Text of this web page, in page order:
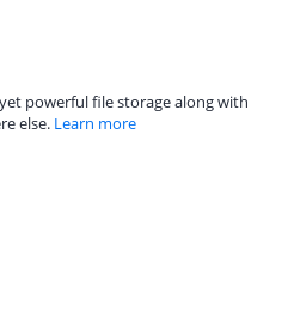
powerful file storage along with
else. Learn more